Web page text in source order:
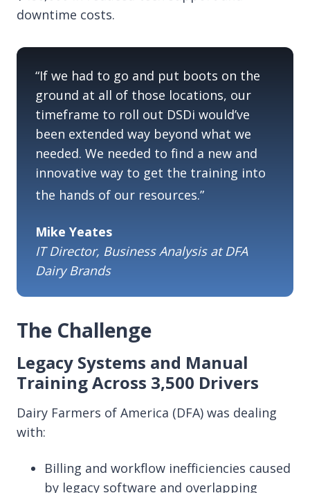
downtime costs.
“If we had to go and put boots on the
ground at all of those locations, our
timeframe to roll out DSDi would’ve
been extended way beyond what we
needed. We needed to find a new and
innovative way to get the training into
the hands of our resources.”
Mike Yeates
IT Director, Business Analysis at DFA
Dairy Brands
The Challenge
Legacy Systems and Manual
Training Across 3,500 Drivers
Dairy Farmers of America (DFA) was dealing
with:
Billing and workflow inefficiencies caused
by legacy software and overlapping